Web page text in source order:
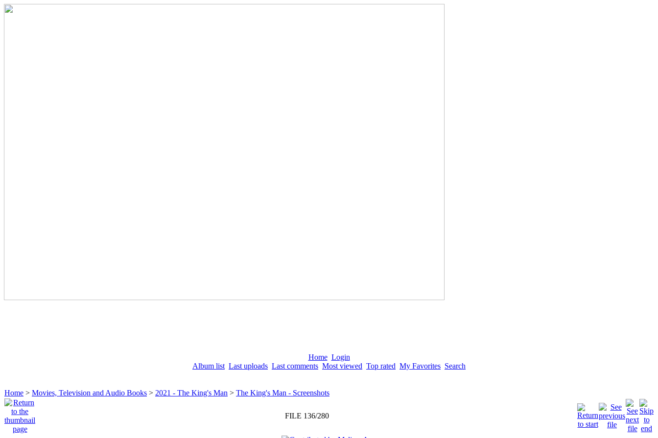
Home Login
Album list Last uploads Last comments Most viewed Top rated My Favorites Search
Home > Movies, Television and Audio Books > 2021 - The King's Man > The King's Man - Screenshots
FILE 136/280